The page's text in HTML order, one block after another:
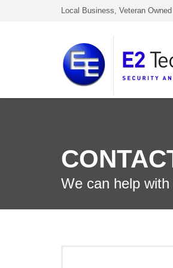
Local Business, Veteran Owned
We can help